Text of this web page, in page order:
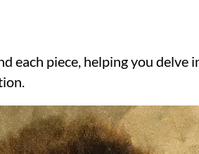
their elegance and whimsy with a
her technical skill and
each piece, helping you delve